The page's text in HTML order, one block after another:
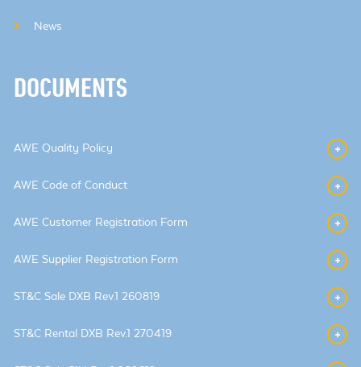
News
DOCUMENTS
AWE Quality Policy
AWE Code of Conduct
AWE Customer Registration Form
AWE Supplier Registration Form
ST&C Sale DXB Rev.1 260819
ST&C Rental DXB Rev.1 270419